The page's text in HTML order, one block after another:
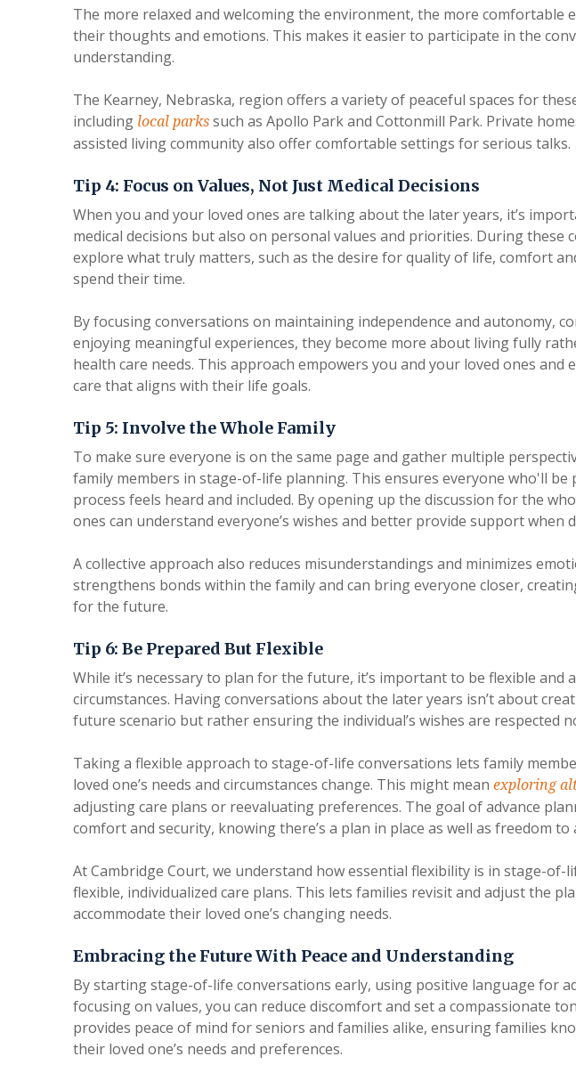
The more relaxed and welcoming the environment, the more comfortable
their thoughts and emotions. This makes it easier to participate in the
understanding.
The Kearney, Nebraska, region offers a variety of peaceful spaces for
including local parks such as Apollo Park and Cottonmill Park. Private
assisted living community also offer comfortable settings for serious talks.
Tip 4: Focus on Values, Not Just Medical Decisions
When you and your loved ones are talking about the later years, it’s
medical decisions but also on personal values and priorities. During these
explore what truly matters, such as the desire for quality of life, comfort
spend their time.
By focusing conversations on maintaining independence and autonomy,
enjoying meaningful experiences, they become more about living fully
health care needs. This approach empowers you and your loved ones and
care that aligns with their life goals.
Tip 5: Involve the Whole Family
To make sure everyone is on the same page and gather multiple
family members in stage-of-life planning. This ensures everyone who'll
process feels heard and included. By opening up the discussion for the
ones can understand everyone’s wishes and better provide support when
A collective approach also reduces misunderstandings and minimizes
strengthens bonds within the family and can bring everyone closer,
for the future.
Tip 6: Be Prepared But Flexible
While it’s necessary to plan for the future, it’s important to be flexible and
circumstances. Having conversations about the later years isn’t about
future scenario but rather ensuring the individual’s wishes are respected
Taking a flexible approach to stage-of-life conversations lets family
loved one’s needs and circumstances change. This might mean exploring
adjusting care plans or reevaluating preferences. The goal of advance
comfort and security, knowing there’s a plan in place as well as freedom to
At Cambridge Court, we understand how essential flexibility is in stage-
flexible, individualized care plans. This lets families revisit and adjust the
accommodate their loved one’s changing needs.
Embracing the Future With Peace and Understanding
By starting stage-of-life conversations early, using positive language for
focusing on values, you can reduce discomfort and set a compassionate
provides peace of mind for seniors and families alike, ensuring families
their loved one’s needs and preferences.